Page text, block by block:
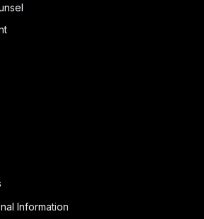
Information